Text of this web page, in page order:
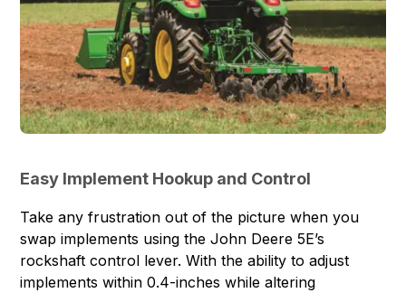
Easy Implement Hookup and Control
Take any frustration out of the picture when you
swap implements using the John Deere 5E’s
rockshaft control lever. With the ability to adjust
implements within 0.4-inches while altering